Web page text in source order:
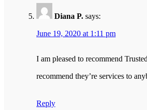
Diana P. says:
June 19, 2020 at 1:11 pm
I am pleased to recommend
recommend they’re services to
Reply